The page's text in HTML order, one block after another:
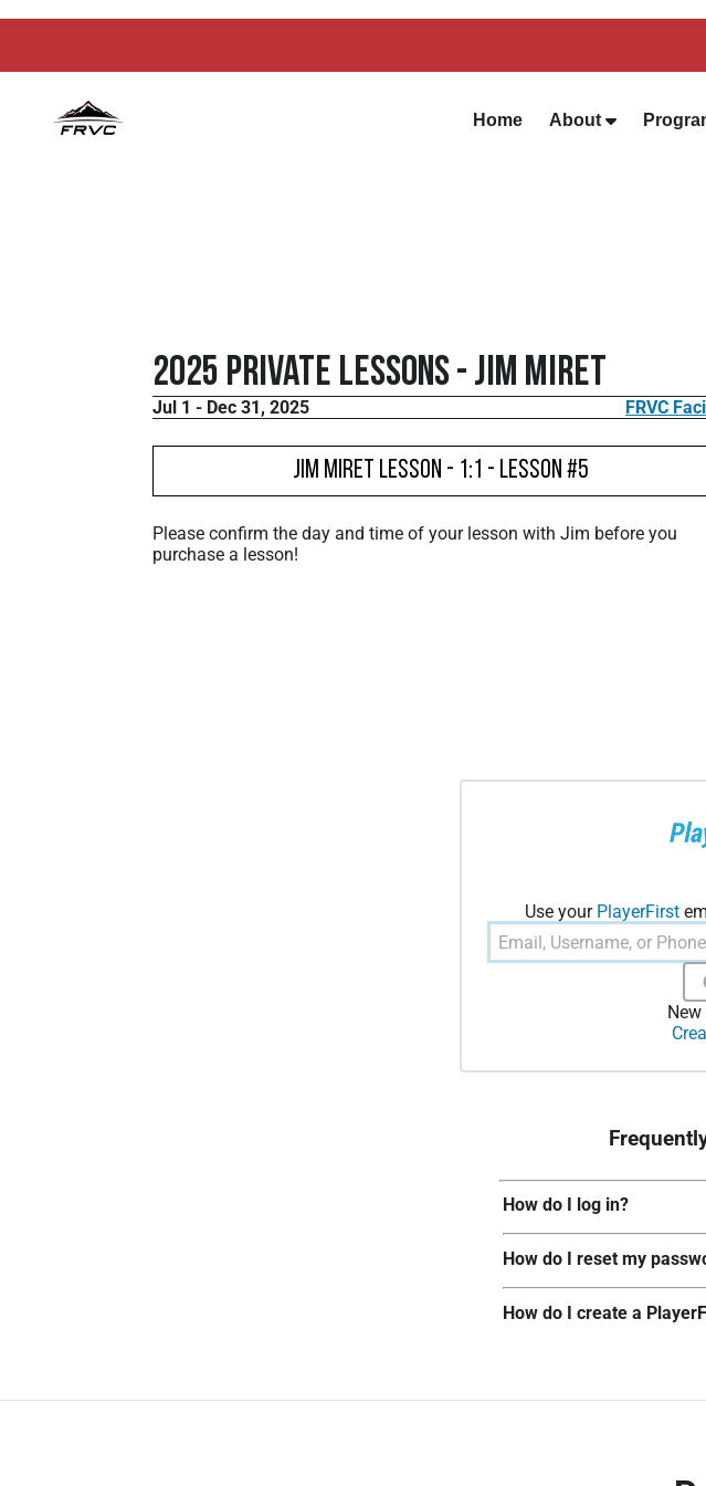
Home About
2025 Private Lessons - Jim Miret
Jul 1 - Dec 31, 2025 FRVC
Jim Miret Lesson - 1:1 - Lesson #5
Please confirm the day and time of your lesson with Jim before you
purchase a lesson!
Use your PlayerFirst
How do I log in?
How do I reset my
How do I create a